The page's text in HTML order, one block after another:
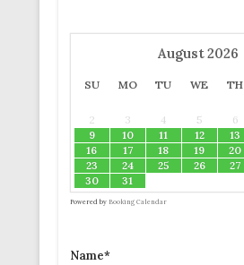
August2026
SU MO TU WE TH
2
3 4 5 6
9
10 11 12 13
16
17 18 19 20
23
24 25 26 27
30
31
Powered by Booking Calendar
Name*